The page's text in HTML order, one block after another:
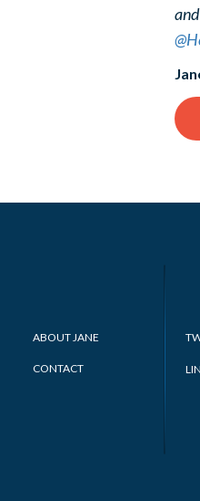
ABOUT JANE
CONTACT